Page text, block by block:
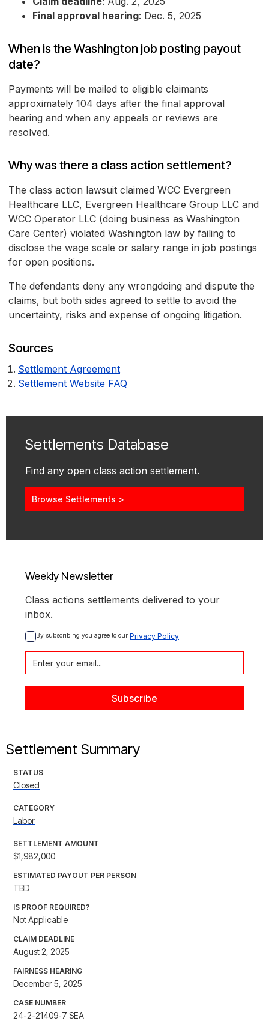
Final approval hearing: Dec. 5, 2025
When is the Washington job posting payout
date?
Payments will be mailed to eligible claimants
approximately 104 days after the final approval
hearing and when any appeals or reviews are
resolved.
Why was there a class action settlement?
The class action lawsuit claimed WCC Evergreen
Healthcare LLC, Evergreen Healthcare Group LLC and
WCC Operator LLC (doing business as Washington
Care Center) violated Washington law by failing to
disclose the wage scale or salary range in job postings
for open positions.
The defendants deny any wrongdoing and dispute the
claims, but both sides agreed to settle to avoid the
uncertainty, risks and expense of ongoing litigation.
Sources
Settlement Agreement
Settlement Website FAQ
Settlements Database
Find any open class action settlement.
Browse Settlements >
Weekly Newsletter
Class actions settlements delivered to your
inbox.
By subscribing you agree to our Privacy Policy
Settlement Summary
STATUS
Closed
CATEGORY
Labor
SETTLEMENT AMOUNT
$1,982,000
ESTIMATED PAYOUT PER PERSON
TBD
IS PROOF REQUIRED?
Not Applicable
CLAIM DEADLINE
August 2, 2025
FAIRNESS HEARING
December 5, 2025
CASE NUMBER
24-2-21409-7 SEA